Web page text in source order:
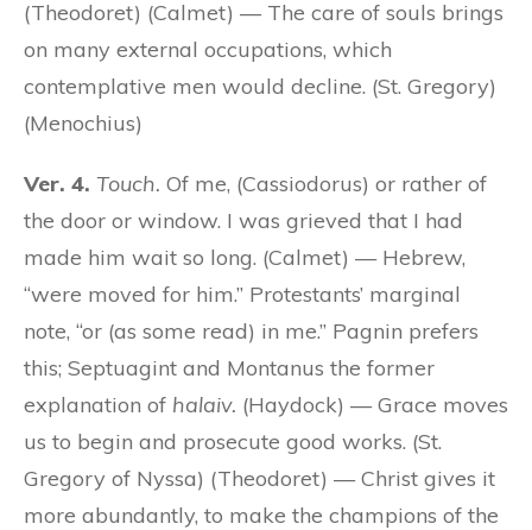
(Theodoret) (Calmet) — The care of souls brings
on many external occupations, which
contemplative men would decline. (St. Gregory)
(Menochius)
Ver. 4. Touch. Of me, (Cassiodorus) or rather of
the door or window. I was grieved that I had
made him wait so long. (Calmet) — Hebrew,
“were moved for him.” Protestants’ marginal
note, “or (as some read) in me.” Pagnin prefers
this; Septuagint and Montanus the former
explanation of halaiv. (Haydock) — Grace moves
us to begin and prosecute good works. (St.
Gregory of Nyssa) (Theodoret) — Christ gives it
more abundantly, to make the champions of the